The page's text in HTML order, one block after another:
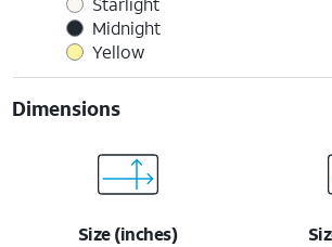
Midnight
Yellow
Dimensions
Size (inches)